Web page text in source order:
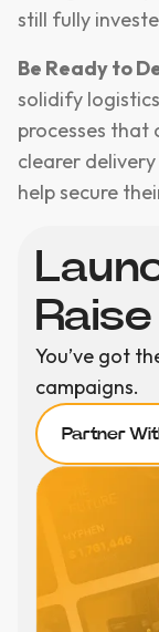
still fully
Be Ready to
solidify
processes that
clearer
help secure
You’ve got
campaigns.
Partner